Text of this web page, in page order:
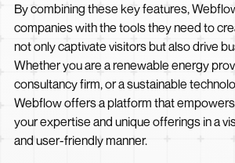
By combining these key features,
companies with the tools they need to
not only captivate visitors but also drive
Whether you are a renewable energy
consultancy firm, or a sustainable
Webflow offers a platform that
your expertise and unique offerings in a
and user-friendly manner.